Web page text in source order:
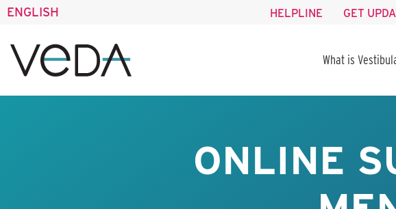
ENGLISH HELPLINE GET
What is
ONLINE